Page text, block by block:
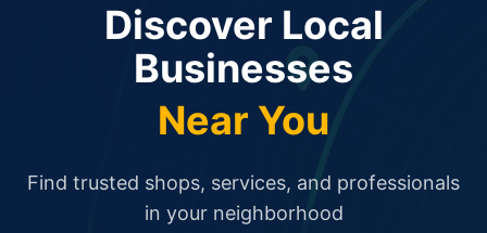
Discover Local
Businesses
Near You
Find trusted shops, services, and professionals
in your neighborhood